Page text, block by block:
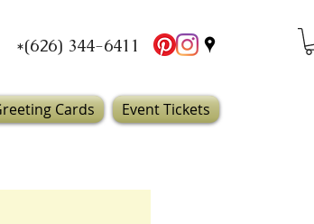
*(626) 344-6411
Cards Event Tickets